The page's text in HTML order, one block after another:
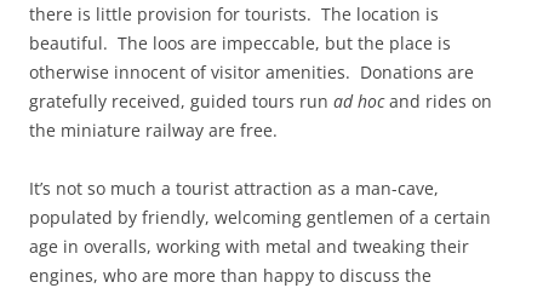
there is little provision for tourists. The location is
beautiful. The loos are impeccable, but the place is
otherwise innocent of visitor amenities. Donations are
gratefully received, guided tours run ad hocand rides on
the miniature railway are free.
It’s not so much a tourist attraction as a man-cave,
populated by friendly, welcoming gentlemen of a certain
age in overalls, working with metal and tweaking their
engines, who are more than happy to discuss the